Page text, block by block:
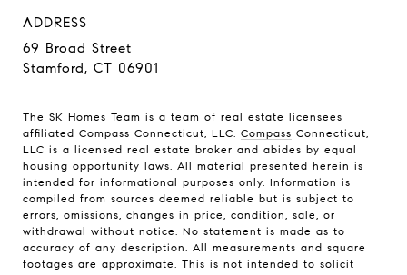
ADDRESS
69 Broad Street
Stamford, CT 06901
The SK Homes Team is a team of real estate licensees
affiliated Compass Connecticut, LLC. Compass Connecticut,
LLC is a licensed real estate broker and abides by equal
housing opportunity laws. All material presented herein is
intended for informational purposes only. Information is
compiled from sources deemed reliable but is subject to
errors, omissions, changes in price, condition, sale, or
withdrawal without notice. No statement is made as to
accuracy of any description. All measurements and square
footages are approximate. This is not intended to solicit